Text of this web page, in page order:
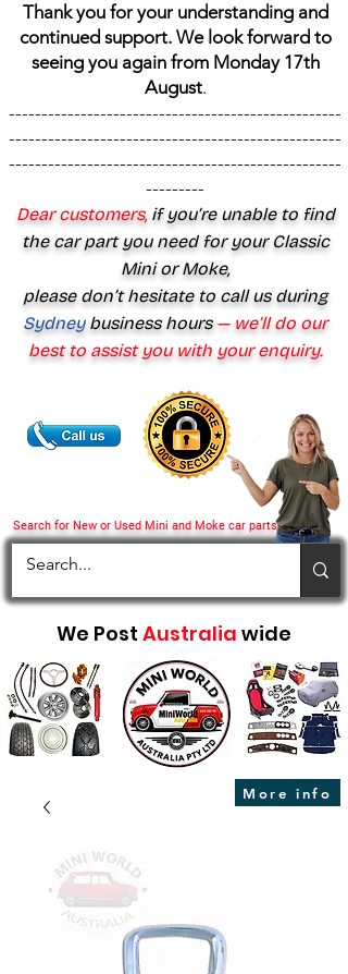
Search for New or Used Mini and Moke car parts
Thank you for your understanding and
continued support. We look forward to
seeing you again from Monday 17th
August.
---------------------------------------------------
---------------------------------------------------
---------------------------------------------------
---------
Dear customers,if you’re unable to find
the car part you need for your Classic
Mini or Moke,
please don’t hesitate to call us during
Sydney business hours— we’ll do our
best to assist you with your enquiry.
We Post Australia wide
More info